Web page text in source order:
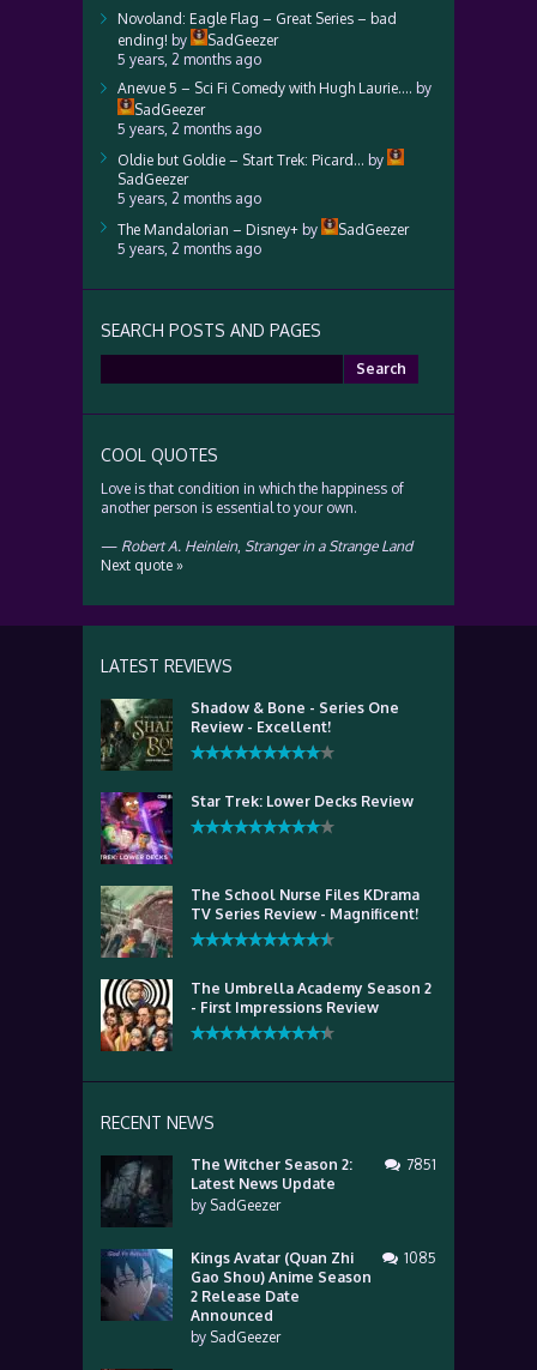
Novoland: Eagle Flag – Great Series – bad
ending! by
SadGeezer
5 years, 2 months ago
Anevue 5 – Sci Fi Comedy with Hugh Laurie…. by
SadGeezer
5 years, 2 months ago
Oldie but Goldie – Start Trek: Picard… by
SadGeezer
5 years, 2 months ago
The Mandalorian – Disney+ by
SadGeezer
5 years, 2 months ago
SEARCH POSTS AND PAGES
for:
COOL QUOTES
Love is that condition in which the happiness of
another person is essential to your own.
— Robert A. Heinlein, Stranger in a Strange Land
Next quote »
LATEST REVIEWS
Shadow & Bone - Series One
Review - Excellent!
Star Trek: Lower Decks Review
The School Nurse Files KDrama
TV Series Review - Magnificent!
The Umbrella Academy Season 2
- First Impressions Review
RECENT NEWS
The Witcher Season 2:
Latest News Update
by SadGeezer
7851
Kings Avatar (Quan Zhi
Gao Shou) Anime Season
2 Release Date
Announced
by SadGeezer
1085